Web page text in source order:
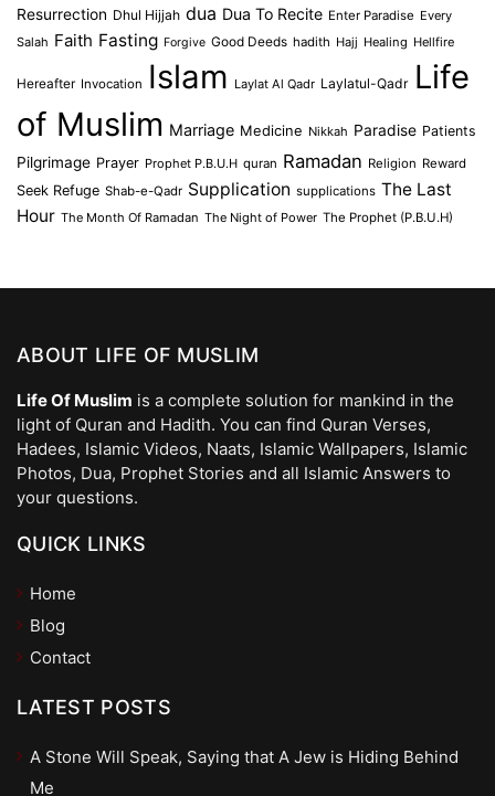
Resurrection Dhul Hijjah dua Dua To Recite Enter Paradise Every
Salah Faith Fasting Forgive Good Deeds hadith Hajj Healing Hellfire
Hereafter Invocation Islam Laylat Al Qadr Laylatul-Qadr Life
of Muslim Marriage Medicine Nikkah Paradise Patients
Pilgrimage Prayer Prophet P.B.U.H quran Ramadan Religion Reward
Seek Refuge Shab-e-Qadr Supplication supplications The Last
Hour The Month Of Ramadan The Night of Power The Prophet (P.B.U.H)
ABOUT LIFE OF MUSLIM
Life Of Muslim is a complete solution for mankind in the
light of Quran and Hadith. You can find Quran Verses,
Hadees, Islamic Videos, Naats, Islamic Wallpapers, Islamic
Photos, Dua, Prophet Stories and all Islamic Answers to
your questions.
QUICK LINKS
Home
Blog
Contact
LATEST POSTS
A Stone Will Speak, Saying that A Jew is Hiding Behind
Me